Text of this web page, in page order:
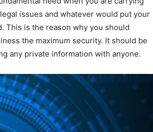
issues and whatever would put your
This is the reason why you should
the maximum security. It should be
any private information with anyone.